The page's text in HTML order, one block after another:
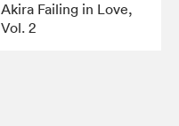
Akira Failing in Love,
Vol. 2